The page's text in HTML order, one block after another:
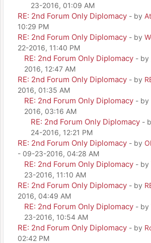
23-2016, 01:09 AM
RE: 2nd Forum Only Diplomacy - by
10:29 PM
RE: 2nd Forum Only Diplomacy - by
22-2016, 11:40 PM
RE: 2nd Forum Only Diplomacy - by
2016, 12:47 AM
RE: 2nd Forum Only Diplomacy - by
2016, 01:35 AM
RE: 2nd Forum Only Diplomacy - by
2016, 03:16 AM
RE: 2nd Forum Only Diplomacy -
24-2016, 12:21 PM
RE: 2nd Forum Only Diplomacy - by
- 09-23-2016, 04:28 AM
RE: 2nd Forum Only Diplomacy - by
23-2016, 11:10 AM
RE: 2nd Forum Only Diplomacy - by
2016, 04:49 AM
RE: 2nd Forum Only Diplomacy - by
23-2016, 10:54 AM
RE: 2nd Forum Only Diplomacy - by
02:42 PM